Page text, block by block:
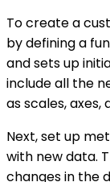
To create a
by defining a
and sets up
include all the
as scales, axes,
Next, set up
with new data.
changes in the